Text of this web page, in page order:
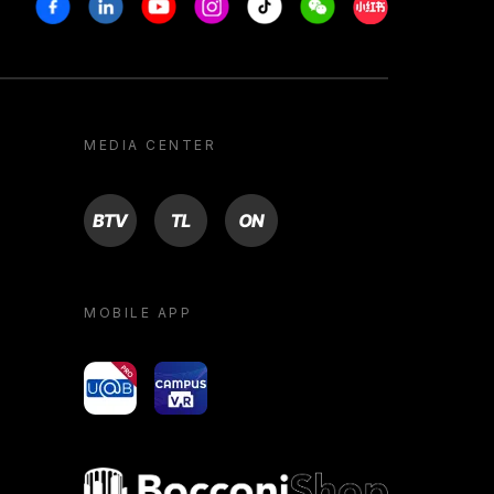
MEDIA CENTER
BTV TL ON
MOBILE APP
yoU@B Campus VR
Bocconi shop